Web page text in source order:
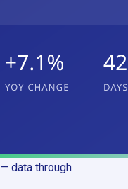
— data through